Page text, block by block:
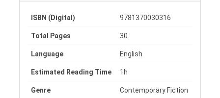
ISBN (Digital) 9781370030316
Total Pages 30
Language English
Estimated Reading Time 1h
Genre Contemporary Fiction